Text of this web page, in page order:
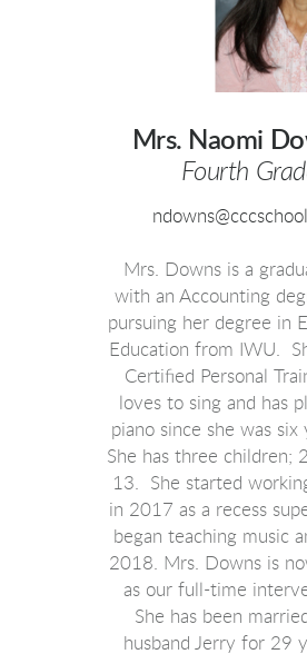
Mrs. Naomi
Fourth
Mrs. Downs is a
with an Accounting
pursuing her degree in
Education from IWU.
Certified Personal
loves to sing and has
piano since she was six
She has three children;
13. She started
in 2017 as a recess
began teaching music
2018. Mrs. Downs is
as our full-time
She has been
husband Jerry for 29